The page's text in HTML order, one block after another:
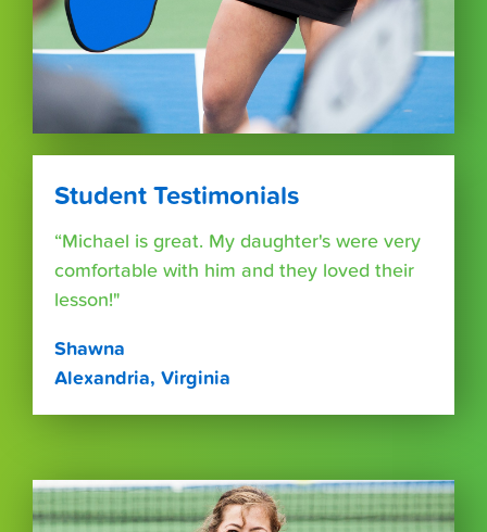
Student Testimonials
“Michael is great. My daughter's were very
comfortable with him and they loved their
lesson!"
Shawna
Alexandria, Virginia